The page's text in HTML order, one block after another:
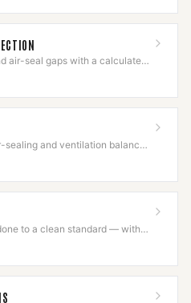
air-seal gaps with a calculated
and ventilation balanced
draft.
to a clean standard — with
separately.